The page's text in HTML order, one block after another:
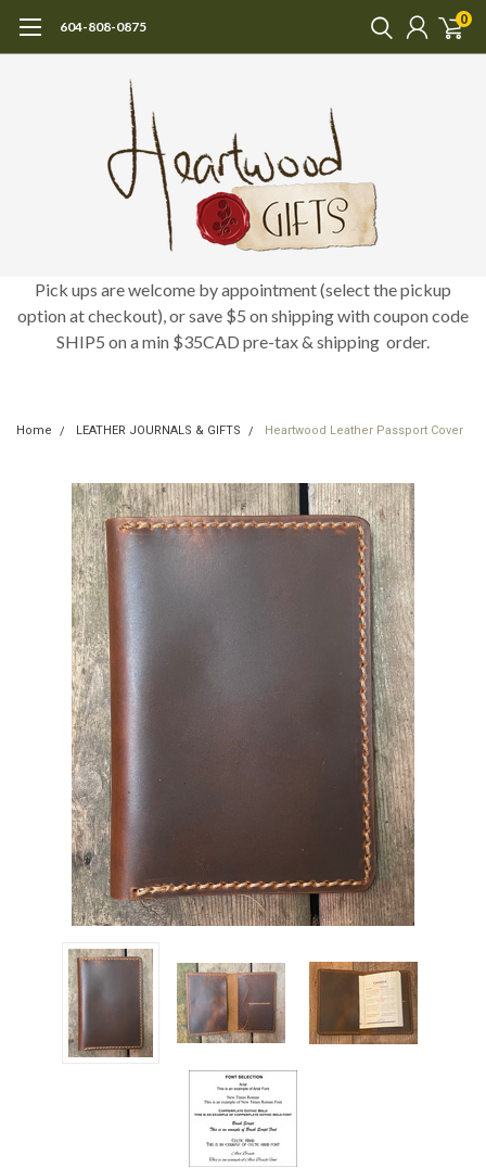
604-808-0875 0
Pick ups are welcome by appointment (select the pickup
option at checkout), or save $5 on shipping with coupon code
SHIP5 on a min $35CAD pre-tax & shipping order.
Home LEATHER JOURNALS & GIFTS Heartwood Leather Passport Cover